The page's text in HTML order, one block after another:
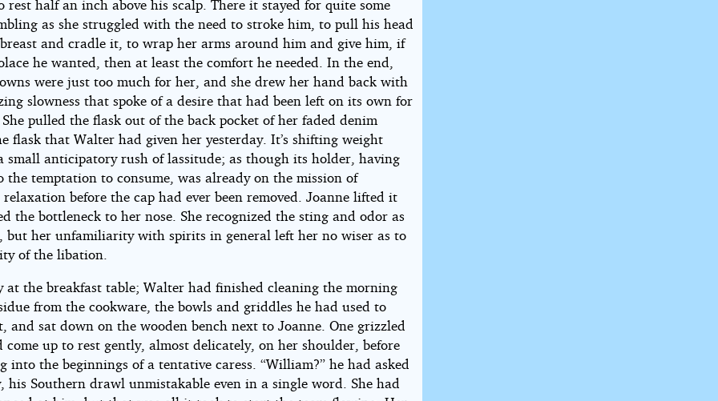
rest half an inch above his scalp. There it stayed for quite some
as she struggled with the need to stroke him, to pull his head
and cradle it, to wrap her arms around him and give him, if
he wanted, then at least the comfort he needed. In the end,
were just too much for her, and she drew her hand back with
slowness that spoke of a desire that had been left on its own for
pulled the flask out of the back pocket of her faded denim
flask that Walter had given her yesterday. It’s shifting weight
small anticipatory rush of lassitude; as though its holder, having
the temptation to consume, was already on the mission of
relaxation before the cap had ever been removed. Joanne lifted it
the bottleneck to her nose. She recognized the sting and odor as
but her unfamiliarity with spirits in general left her no wiser as to
of the libation.
at the breakfast table; Walter had finished cleaning the morning
from the cookware, the bowls and griddles he had used to
and sat down on the wooden bench next to Joanne. One grizzled
come up to rest gently, almost delicately, on her shoulder, before
into the beginnings of a tentative caress. “William?” he had asked
his Southern drawl unmistakable even in a single word. She had